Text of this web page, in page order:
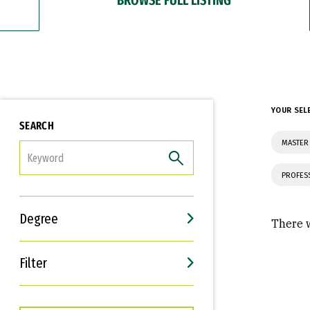
SEARCH
Degree
Filter
Interests
Career Goals
YOUR
There